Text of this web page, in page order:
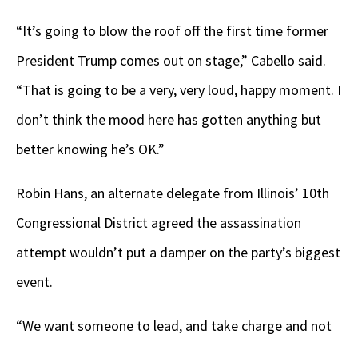
“It’s going to blow the roof off the first time former
President Trump comes out on stage,” Cabello said.
“That is going to be a very, very loud, happy moment. I
don’t think the mood here has gotten anything but
better knowing he’s OK.”
Robin Hans, an alternate delegate from Illinois’ 10th
Congressional District agreed the assassination
attempt wouldn’t put a damper on the party’s biggest
event.
“We want someone to lead, and take charge and not